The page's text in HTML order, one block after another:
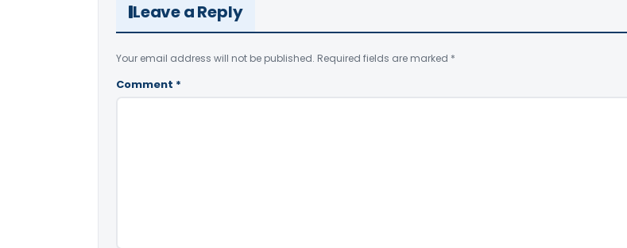
Leave a Reply
Your email address will not be published. Required fields are marked *
Comment *